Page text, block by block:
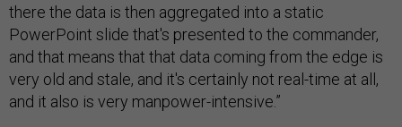
there the data is then aggregated into a static
PowerPoint slide that's presented to the commander,
and that means that that data coming from the edge is
very old and stale, and it's certainly not real-time at all,
and it also is very manpower-intensive.”